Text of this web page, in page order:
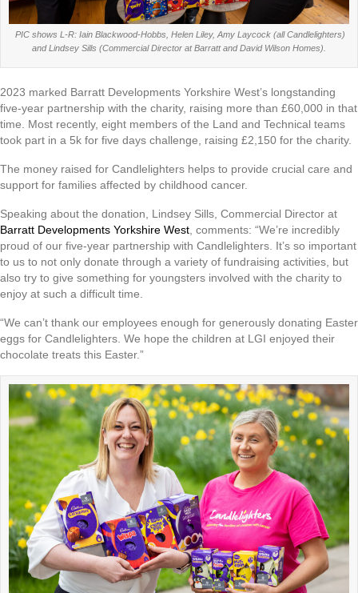
PIC shows L-R: Iain Blackwood-Hobbs, Helen Liley, Amy Laycock (all Candlelighters)
and Lindsey Sills (Commercial Director at Barratt and David Wilson Homes).
2023 marked Barratt Developments Yorkshire West’s longstanding
five-year partnership with the charity, raising more than £60,000 in that
time. Most recently, eight members of the Land and Technical teams
took part in a 5k for five days challenge, raising £2,150 for the charity.
The money raised for Candlelighters helps to provide crucial care and
support for families affected by childhood cancer.
Speaking about the donation, Lindsey Sills, Commercial Director at
Barratt Developments Yorkshire West, comments: “We’re incredibly
proud of our five-year partnership with Candlelighters. It’s so important
to us to not only donate through a variety of fundraising activities, but
also try to give something for youngsters involved with the charity to
enjoy at such a difficult time.
“We can’t thank our employees enough for generously donating Easter
eggs for Candlelighters. We hope the children at LGI enjoyed their
chocolate treats this Easter.”